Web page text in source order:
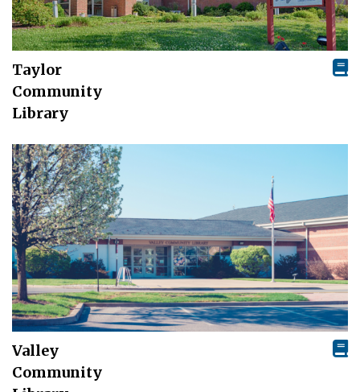
Taylor
Community
Library
Valley
Community